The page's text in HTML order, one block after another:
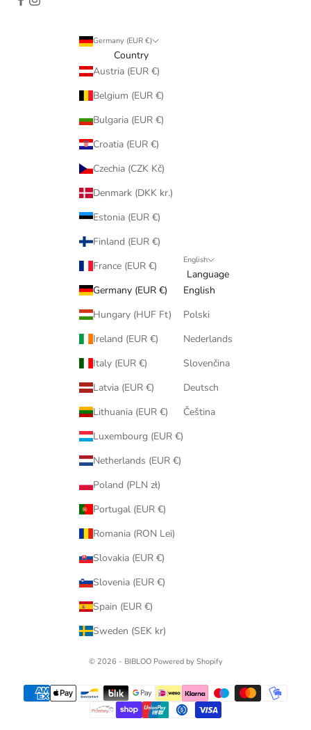
Germany (EUR €)
Country
Austria (EUR €)
Belgium (EUR €)
Bulgaria (EUR €)
Croatia (EUR €)
Czechia (CZK Kč)
Denmark (DKK kr.)
Estonia (EUR €)
Finland (EUR €)
France (EUR €)
Germany (EUR €)
Hungary (HUF Ft)
Ireland (EUR €)
Italy (EUR €)
Latvia (EUR €)
Lithuania (EUR €)
Luxembourg (EUR €)
Netherlands (EUR €)
Poland (PLN zł)
Portugal (EUR €)
Romania (RON Lei)
Slovakia (EUR €)
Slovenia (EUR €)
Spain (EUR €)
Sweden (SEK kr)
English
Language
English
Polski
Nederlands
Slovenčina
Deutsch
Čeština
© 2026 - BIBLOO Powered by Shopify